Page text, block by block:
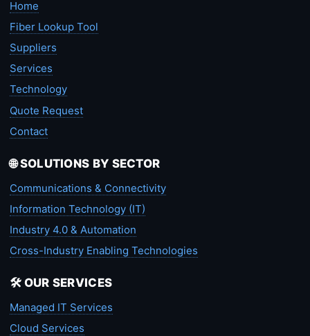
Home
Fiber Lookup Tool
Suppliers
Services
Technology
Quote Request
Contact
🌐 SOLUTIONS BY SECTOR
Communications & Connectivity
Information Technology (IT)
Industry 4.0 & Automation
Cross-Industry Enabling Technologies
🛠️ OUR SERVICES
Managed IT Services
Cloud Services